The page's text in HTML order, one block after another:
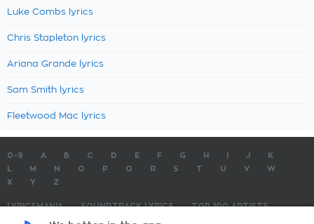
Luke Combs lyrics
Chris Stapleton lyrics
Ariana Grande lyrics
Sam Smith lyrics
Fleetwood Mac lyrics
0-9 A B C D E F G H J
K
M N O P Q R S T U V
W
X
Y Z
LYRICSMANIA SOUNDTRACK LYRICS
TOP 100 ARTISTS
TOP 100 LYRICS